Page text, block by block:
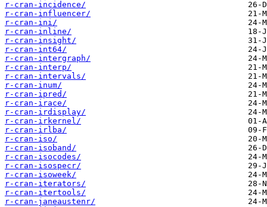
r-cran-incidence/
r-cran-influencer/
r-cran-ini/
r-cran-inline/
r-cran-insight/
r-cran-int64/
r-cran-intergraph/
r-cran-interp/
r-cran-intervals/
r-cran-inum/
r-cran-ipred/
r-cran-irace/
r-cran-irdisplay/
r-cran-irkernel/
r-cran-irlba/
r-cran-iso/
r-cran-isoband/
r-cran-isocodes/
r-cran-isospecr/
r-cran-isoweek/
r-cran-iterators/
r-cran-itertools/
r-cran-janeaustenr/